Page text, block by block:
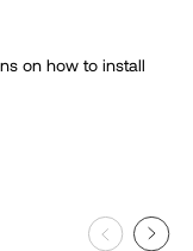
on how to install